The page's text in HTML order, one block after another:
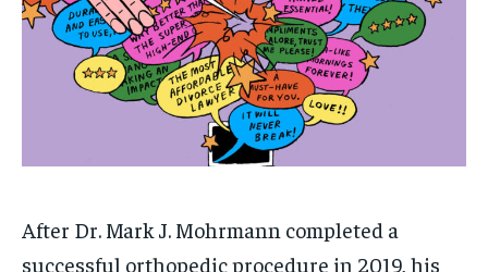
After Dr. Mark J. Mohrmann completed a
successful orthopedic procedure in 2019, his